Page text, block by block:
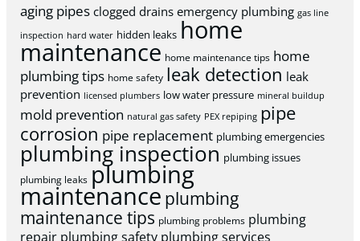
aging pipes clogged drains emergency plumbing gas line
inspection hard water hidden leaks home
maintenance home maintenance tips home
plumbing tips home safety leak detection leak
prevention licensed plumbers low water pressure mineral buildup
mold prevention natural gas safety PEX repiping pipe
corrosion pipe replacement plumbing emergencies
plumbing inspection plumbing issues
plumbing leaks plumbing
maintenance plumbing
maintenance tips plumbing problems plumbing
repair plumbing safety plumbing services